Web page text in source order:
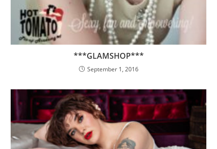
***GLAMSHOP***
September 1, 2016